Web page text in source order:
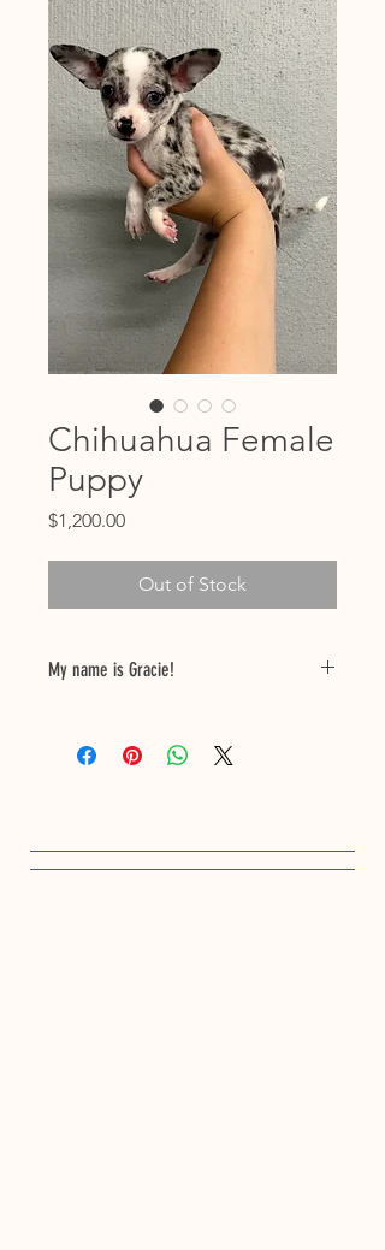
Chihuahua Female
Puppy
$1,200.00Price
Out of Stock
My name is Gracie!